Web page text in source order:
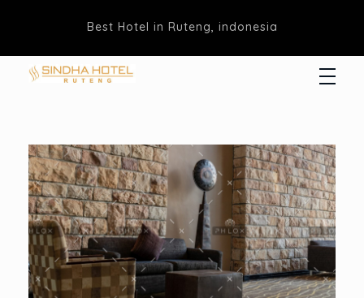
Best Hotel in Ruteng, indonesia